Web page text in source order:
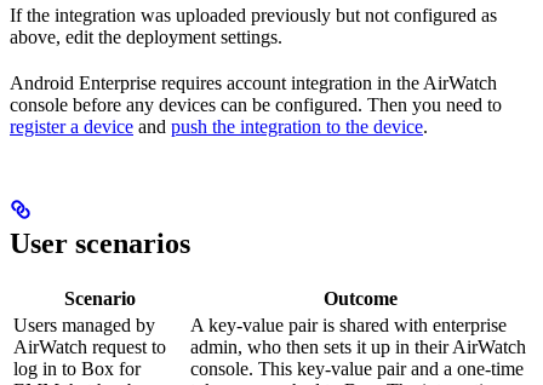
If the integration was uploaded previously but not configured as
above, edit the deployment settings.
Android Enterprise requires account integration in the AirWatch
console before any devices can be configured. Then you need to
register a device and push the integration to the device.
User scenarios
Scenario
Outcome
Users managed by
AirWatch request to
log in to Box for
A key-value pair is shared with enterprise
admin, who then sets it up in their AirWatch
console. This key-value pair and a one‐time